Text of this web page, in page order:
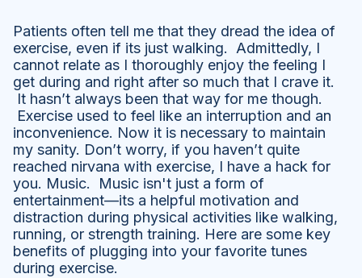
Patients often tell me that they dread the idea of
exercise, even if its just walking. Admittedly, I
cannot relate as I thoroughly enjoy the feeling I
get during and right after so much that I crave it.
It hasn’t always been that way for me though.
Exercise used to feel like an interruption and an
inconvenience. Now it is necessary to maintain
my sanity. Don’t worry, if you haven’t quite
reached nirvana with exercise, I have a hack for
you. Music. Music isn't just a form of
entertainment—its a helpful motivation and
distraction during physical activities like walking,
running, or strength training. Here are some key
benefits of plugging into your favorite tunes
during exercise.